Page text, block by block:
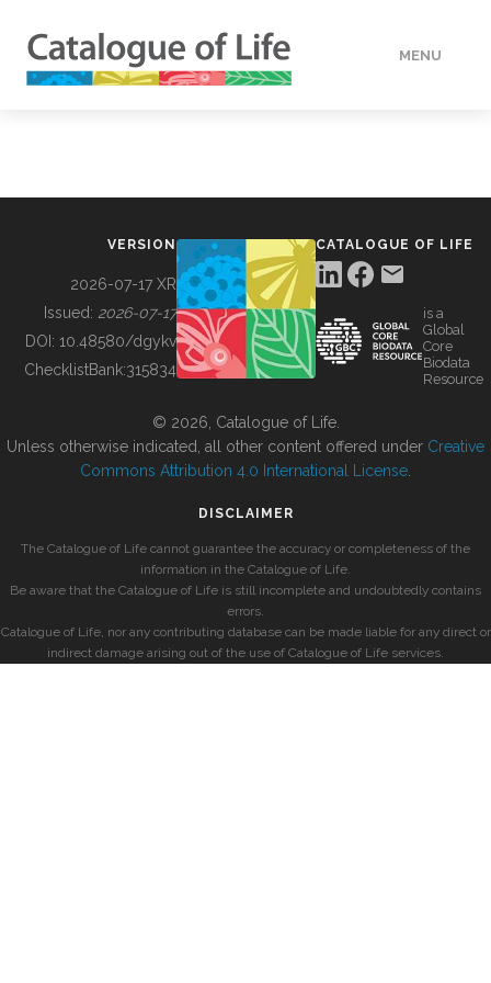
MENU
BUILDING COL
VERSION
2026-07-17 XR
Issued: 2026-07-17
DOI: 10.48580/dgykv
ChecklistBank:315834
CATALOGUE OF LIFE
is a
Global
Core
Biodata
Resource
© 2026, Catalogue of Life.
Unless otherwise indicated, all other content offered under Creative
Commons Attribution 4.0 International License
DISCLAIMER
The Catalogue of Life cannot guarantee the accuracy or completeness of the
information in the Catalogue of Life.
Be aware that the Catalogue of Life is still incomplete and undoubtedly contains
errors.
Catalogue of Life, nor any contributing database can be made liable for any direct or
indirect damage arising out of the use of Catalogue of Life services.